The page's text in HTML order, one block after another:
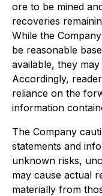
ore to be mined
recoveries
While the
be reasonable
available, they
Accordingly,
reliance on the
information
The Company
statements and
unknown risks,
may cause actual
materially from